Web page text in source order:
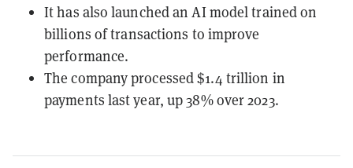
It has also launched an AI model trained on
billions of transactions to improve
performance.
The company processed $1.4 trillion in
payments last year, up 38% over 2023.